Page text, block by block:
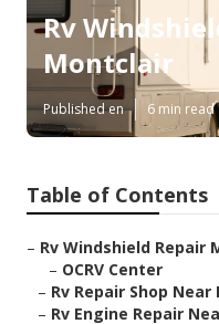
Rv
Montclair
Published en 6 min read
Table of Contents
– Rv Windshield Repair
– OCRV Center
– Rv Repair Shop
– Rv Engine Repair